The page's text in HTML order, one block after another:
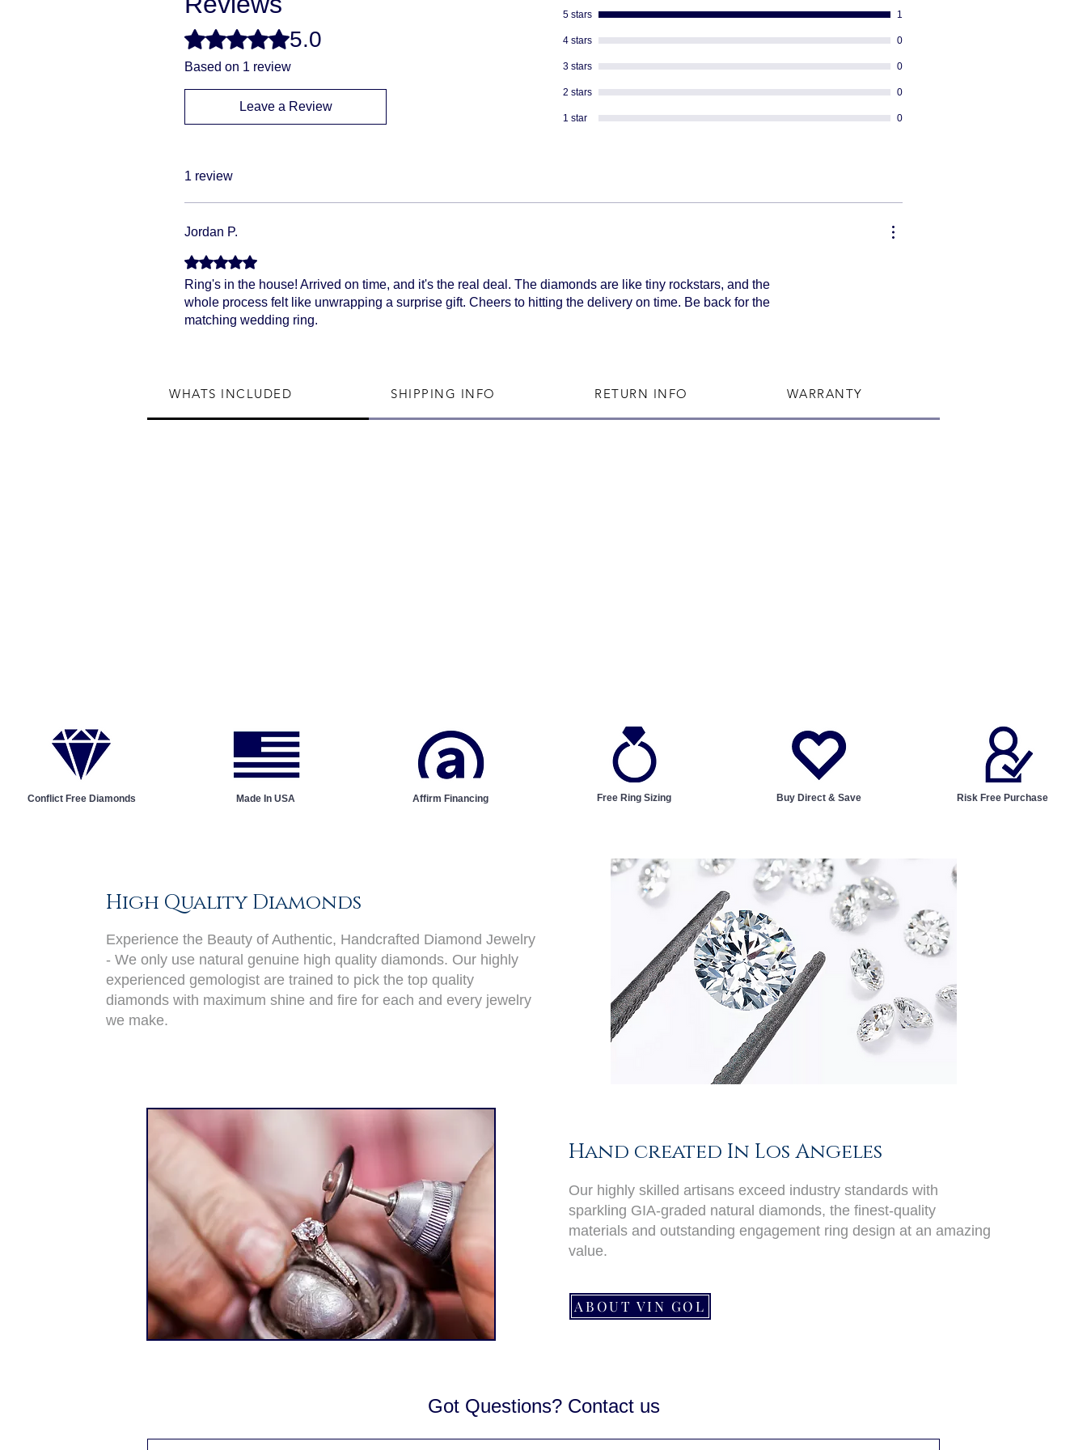
Adult Signature Required
We don't ship to PO BOX addresses
shipped
Rated 5 out of 5 stars.5.0
Based on 1 review
Leave a Review
5 stars 1
4 stars 0
3 stars 0
2 stars 0
1 star 0
1 review
Jordan P.
Rated 5 out of 5 stars.
Ring's in the house! Arrived on time, and it's the real deal. The diamonds are like tiny rockstars, and the
whole process felt like unwrapping a surprise gift. Cheers to hitting the delivery on time. Be back for the
matching wedding ring.
WHATS INCLUDED SHIPPING INFO RETURN INFO WARRANTY
Conflict Free Diamonds Made In USA Affirm Financing Free Ring Sizing Buy Direct & Save Risk Free Purchase
High Quality Diamonds
Experience the Beauty of Authentic, Handcrafted Diamond Jewelry
- We only use natural genuine high quality diamonds. Our highly
experienced gemologist are trained to pick the top quality
diamonds with maximum shine and fire for each and every jewelry
we make.
Hand created In Los Angeles
Our highly skilled artisans exceed industry standards with
sparkling GIA-graded natural diamonds, the finest-quality
materials and outstanding engagement ring design at an amazing
value.
ABOUT VIN GOL
Got Questions? Contact us